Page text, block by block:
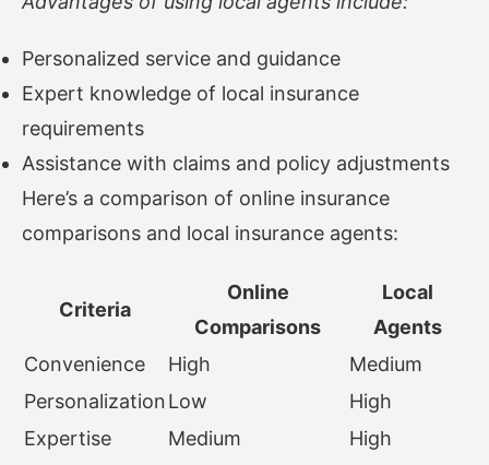
Personalized service and guidance
Expert knowledge of local insurance
requirements
Assistance with claims and policy adjustments
Here’s a comparison of online insurance
comparisons and local insurance agents:
Criteria
Online
Comparisons
Local
Agents
Convenience
High
Medium
PersonalizationLow
High
Expertise
Medium High